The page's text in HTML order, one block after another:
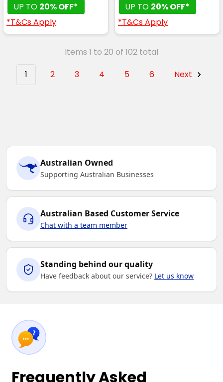
UP TO 20% OFF*
*T&Cs Apply
UP TO 20% OFF*
*T&Cs Apply
Items 1 to 20 of 102 total
1
2 3 4 5 6 Next
Australian Owned
Supporting Australian Businesses
Australian Based Customer Service
Chat with a team member
Standing behind our quality
Have feedback about our service? Let us know
Frequently Asked